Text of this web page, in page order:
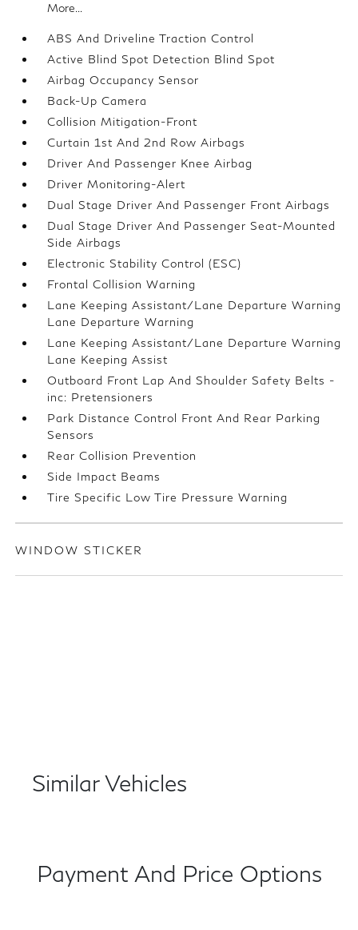
More...
ABS And Driveline Traction Control
Active Blind Spot Detection Blind Spot
Airbag Occupancy Sensor
Back-Up Camera
Collision Mitigation-Front
Curtain 1st And 2nd Row Airbags
Driver And Passenger Knee Airbag
Driver Monitoring-Alert
Dual Stage Driver And Passenger Front Airbags
Dual Stage Driver And Passenger Seat-Mounted
Side Airbags
Electronic Stability Control (ESC)
Frontal Collision Warning
Lane Keeping Assistant/Lane Departure Warning
Lane Departure Warning
Lane Keeping Assistant/Lane Departure Warning
Lane Keeping Assist
Outboard Front Lap And Shoulder Safety Belts -
inc: Pretensioners
Park Distance Control Front And Rear Parking
Sensors
Rear Collision Prevention
Side Impact Beams
Tire Specific Low Tire Pressure Warning
WINDOW STICKER
Similar Vehicles
Payment And Price Options